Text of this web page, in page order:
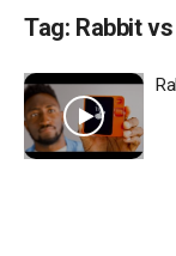
Tag: Rabbit vs